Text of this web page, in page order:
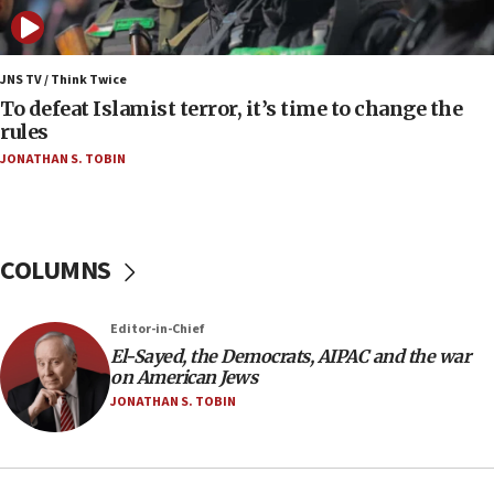
08:13
CENTCOM: US has redirected 49 commercial
vessels under Iran blockade
08:11
Convicted hate offender quits UK election race
07:42
accidentally entered Jenin in Samaria
Uganda approves troop deployment to Gaza
06:25
Israel’s FM meets Colombia’s president-elect
ahead of inauguration
JNS TV / Think Twice
To defeat Islamist terror, it’s time to change the
rules
JONATHAN S. TOBIN
COLUMNS
Editor-in-Chief
El-Sayed, the Democrats, AIPAC and the war
on American Jews
JONATHAN S. TOBIN